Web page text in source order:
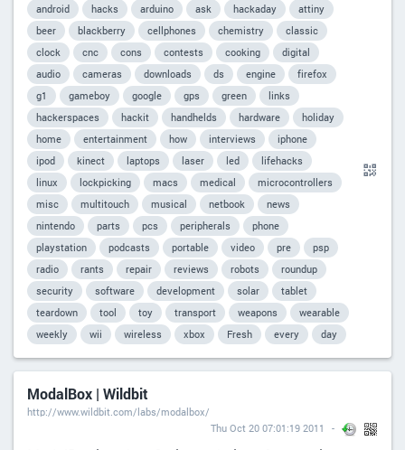
android hacks arduino ask hackaday
attiny
beer
blackberry cellphones chemistry
classic
clock
cnc cons contests cooking
digital
audio
cameras downloads ds engine
firefox
g1
gameboy google gps green
links
hackerspaces
hackit handhelds hardware
holiday
home
entertainment how interviews
iphone
ipod
kinect laptops laser led
lifehacks
linux
lockpicking macs medical
microcontrollers
misc
multitouch musical netbook
news
nintendo
parts pcs peripherals
phone
playstation
podcasts portable video pre
psp
radio
rants repair reviews robots
roundup
security
software development solar
tablet
teardown
tool toy transport weapons
wearable
weekly
wii wireless xbox Fresh every day
ModalBox | Wildbit
http://www.wildbit.com/labs/modalbox/
Thu Oct 20 07:01:19 2011